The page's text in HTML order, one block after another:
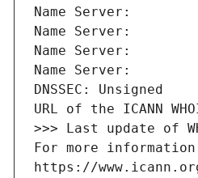
Name Server:
Name Server:
Name Server:
Name Server:
DNSSEC: Unsigned
URL of the ICANN
>>> Last update of
For more
https://